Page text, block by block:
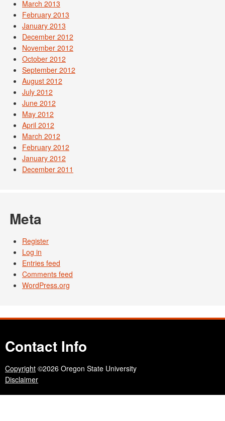
March 2013
February 2013
January 2013
December 2012
November 2012
October 2012
September 2012
August 2012
July 2012
June 2012
May 2012
April 2012
March 2012
February 2012
January 2012
December 2011
Meta
Register
Log in
Entries feed
Comments feed
WordPress.org
Contact Info
Copyright ©2026 Oregon State University
Disclaimer